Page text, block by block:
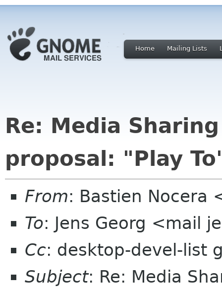
Home Mailing Lists
Re: Media
proposal: "Play
From: Bastien Nocera
To: Jens Georg <mail
Cc: desktop-devel-list
Subject: Re: Media